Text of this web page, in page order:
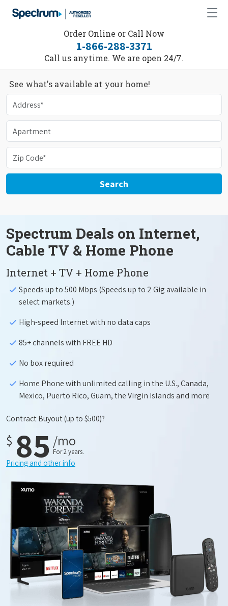
Order Online or Call Now
1-866-288-3371
Call us anytime. We are open 24/7.
See what's available at your home!
Search
Spectrum Deals on Internet,
Cable TV & Home Phone
Internet + TV + Home Phone
Speeds up to 500 Mbps (Speeds up to 2 Gig available in
select markets.)
High-speed Internet with no data caps
85+ channels with FREE HD
No box required
Home Phone with unlimited calling in the U.S., Canada,
Mexico, Puerto Rico, Guam, the Virgin Islands and more
Contract Buyout(up to $500)?
$ 85 /mo
For 2 years.
Pricing and other info